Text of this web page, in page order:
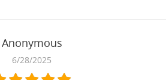
Anonymous
6/28/2025